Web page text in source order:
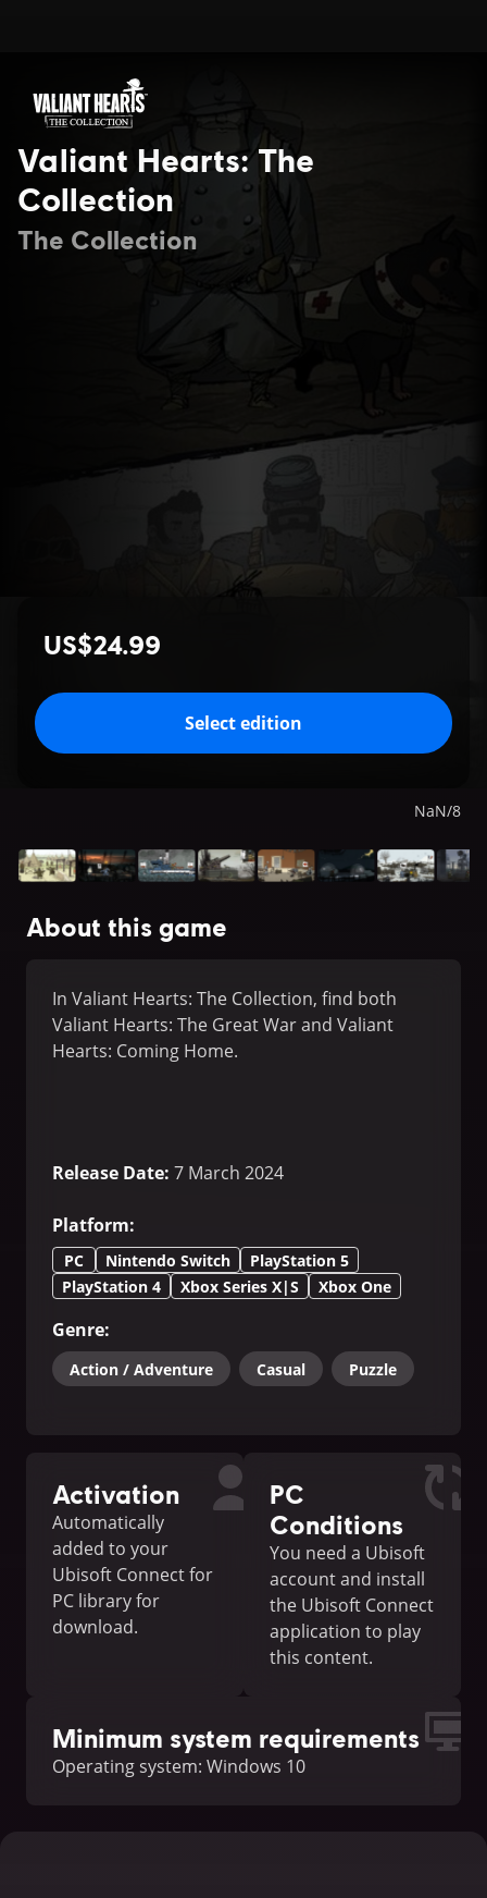
Valiant Hearts: The
Collection
The Collection
US$24.99
Select edition
NaN/8
About this game
In Valiant Hearts: The Collection, find both
Valiant Hearts: The Great War and Valiant
Hearts: Coming Home.
Release Date: 7 March 2024
Platform:
PC Nintendo Switch
PlayStation 5
PlayStation 4
Xbox Series X|S Xbox One
Genre:
Action / Adventure Casual Puzzle
Activation
Automatically
added to your
Ubisoft Connect for
PC library for
download.
PC
Conditions
You need a Ubisoft
account and install
the Ubisoft Connect
application to play
this content.
Minimum system requirements
Operating system: Windows 10